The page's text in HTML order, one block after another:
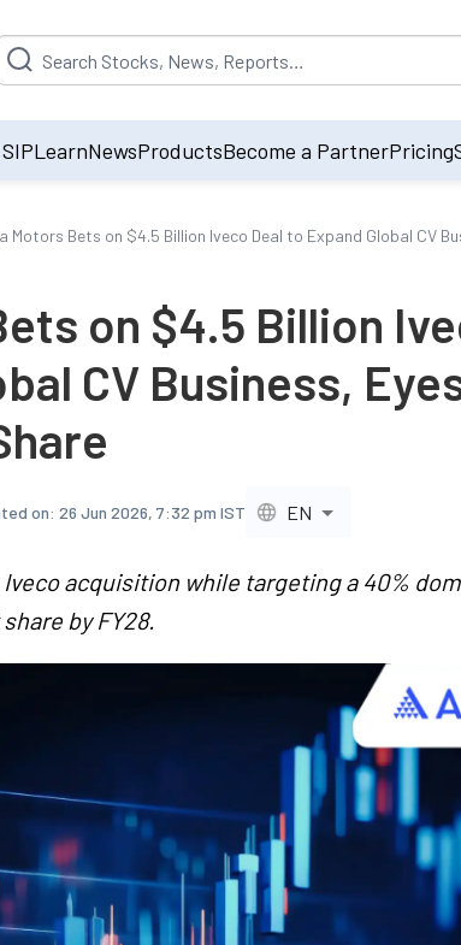
will be populated by default on accessing
LearnNewsProductsBecome a PartnerPricing
Motors Bets on $4.5 Billion Iveco Deal to Expand Global CV
on $4.5 Billion
CV Business,
on: 26 Jun 2026, 7:32 pm IST EN
acquisition while targeting a 40%
by FY28.